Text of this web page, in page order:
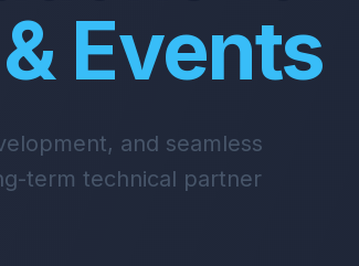
Events
and seamless
term technical partner